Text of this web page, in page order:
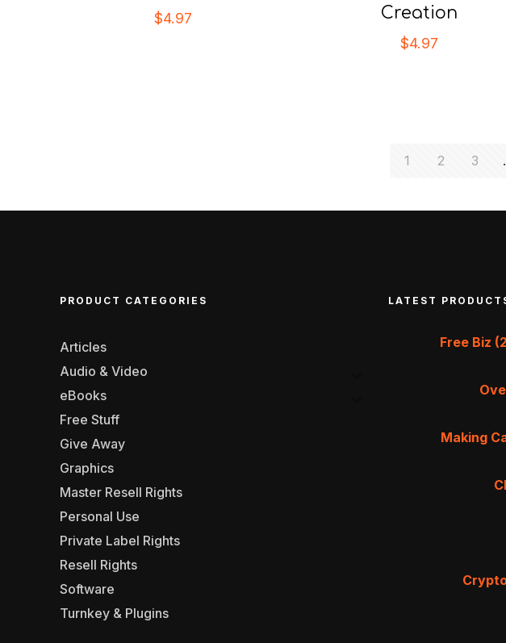
$4.97
Creation
$4.97
1 2 3
PRODUCT CATEGORIES
Articles
Audio & Video
eBooks
Free Stuff
Give Away
Graphics
Master Resell Rights
Personal Use
Private Label Rights
Resell Rights
Software
Turnkey & Plugins
LATEST
Free Biz
Making